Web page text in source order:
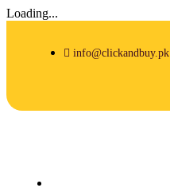
Loading...
info@clickandbuy.pk